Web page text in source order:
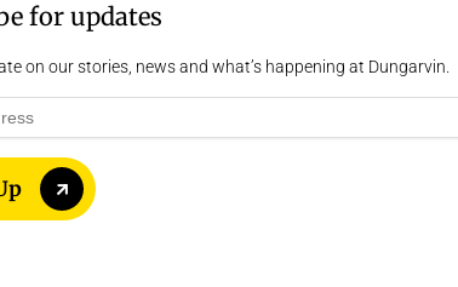
for updates
on our stories, news and what’s happening at Dungarvin.